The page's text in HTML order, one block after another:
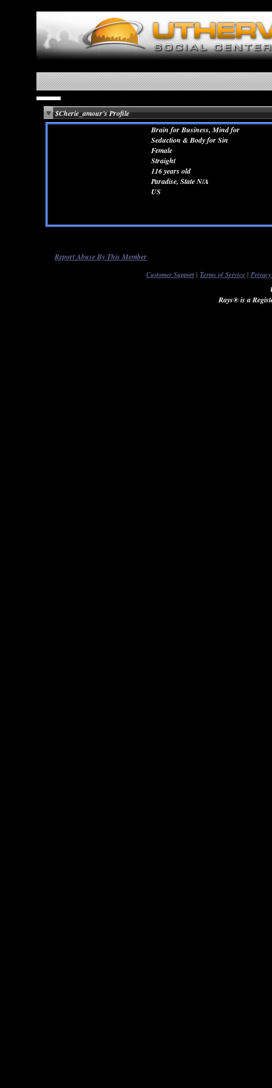
$Cherie_amour's Profile
Brain for Business, Mind for
Seduction & Body for Sin
Female
Straight
116 years old
Paradise, State N/A
US
Report Abuse By This Member
Customer Support | Terms of Service |
Rays® is a